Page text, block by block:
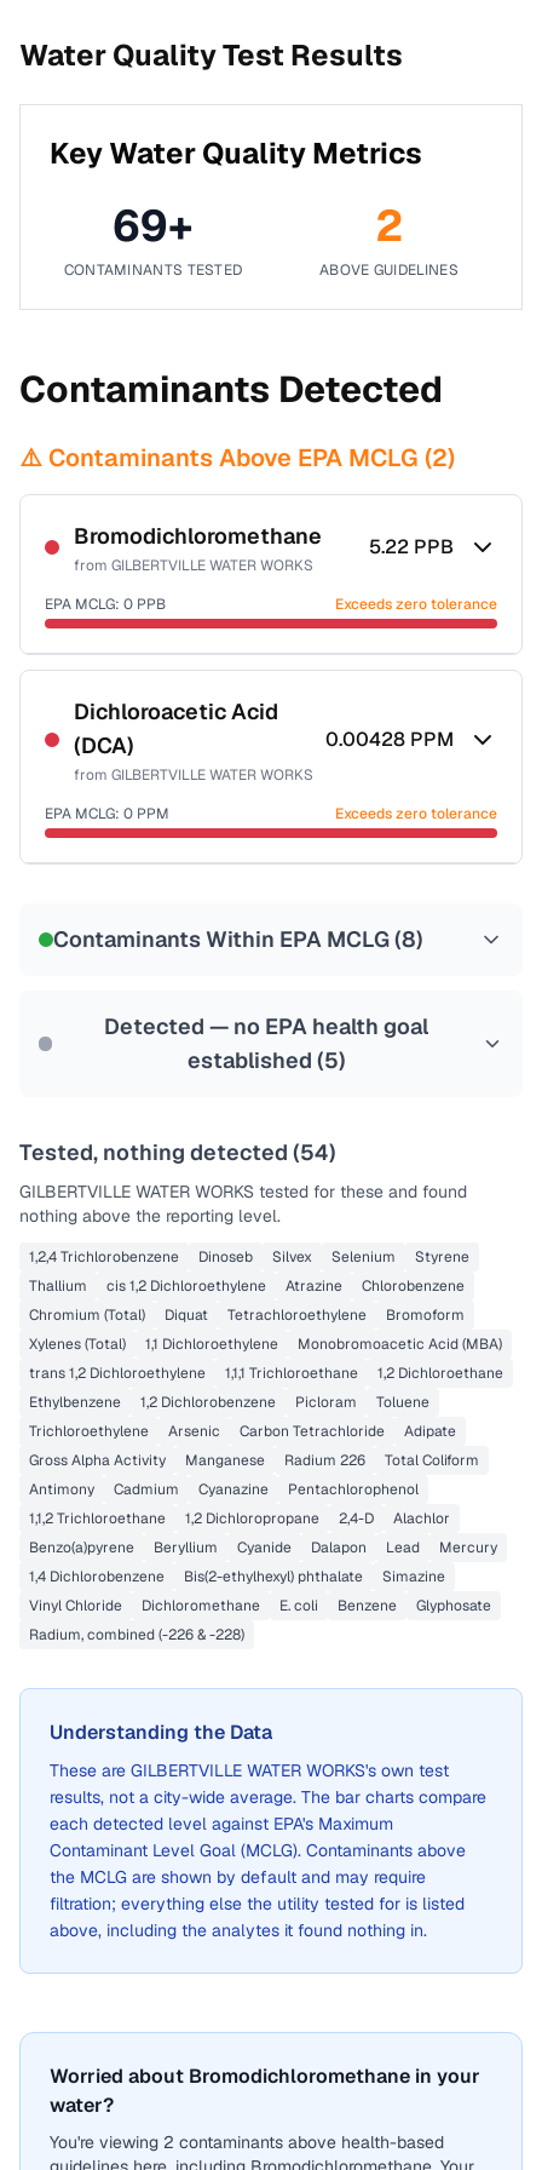
Water Quality Test Results
Key Water Quality Metrics
69+
CONTAMINANTS TESTED
2
ABOVE GUIDELINES
Contaminants Detected
⚠️ Contaminants Above EPA MCLG (2)
Bromodichloromethane
from GILBERTVILLE WATER WORKS
5.22 PPB
EPA MCLG: 0 PPB Exceeds zero tolerance
Certified Filter Standards
NSF-53
NSF-58
Health effects & filter options →
Dichloroacetic Acid
(DCA)
from GILBERTVILLE WATER WORKS
0.00428 PPM
EPA MCLG: 0 PPM Exceeds zero tolerance
Contaminants Within EPA MCLG (8)
Detected — no EPA health goal
established (5)
Tested, nothing detected (54)
GILBERTVILLE WATER WORKS tested for these and found
nothing above the reporting level.
1,2,4 Trichlorobenzene Dinoseb Silvex Selenium
Styrene
Thallium
cis 1,2 Dichloroethylene Atrazine
Chlorobenzene
Chromium (Total)
Diquat Tetrachloroethylene
Bromoform
Xylenes (Total)
1,1 Dichloroethylene
Monobromoacetic Acid (MBA)
trans 1,2 Dichloroethylene
1,1,1 Trichloroethane
1,2 Dichloroethane
Ethylbenzene
1,2 Dichlorobenzene Picloram
Toluene
Trichloroethylene
Arsenic Carbon Tetrachloride
Adipate
Gross Alpha Activity
Manganese Radium 226
Total Coliform
Antimony
Cadmium Cyanazine
Pentachlorophenol
1,1,2 Trichloroethane
1,2 Dichloropropane 2,4-D
Alachlor
Benzo(a)pyrene
Beryllium Cyanide Dalapon Lead
Mercury
1,4 Dichlorobenzene
Bis(2-ethylhexyl) phthalate
Simazine
Vinyl Chloride
Dichloromethane E. coli Benzene
Glyphosate
Radium, combined (-226 & -228)
Understanding the Data
These are GILBERTVILLE WATER WORKS's own test
results, not a city-wide average. The bar charts compare
each detected level against EPA's Maximum
Contaminant Level Goal (MCLG). Contaminants above
the MCLG are shown by default and may require
filtration; everything else the utility tested for is listed
above, including the analytes it found nothing in.
Worried about Bromodichloromethane in your
water?
You're viewing 2 contaminants above health-based